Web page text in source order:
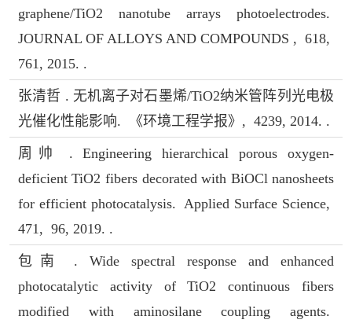
graphene/TiO2 nanotube arrays photoelectrodes.
JOURNAL OF ALLOYS AND COMPOUNDS , 618,
761, 2015. .
张清哲 . 无机离子对石墨烯/TiO2纳米管阵列光电极
光催化性能影响. 《环境工程学报》, 4239, 2014. .
周帅 . Engineering hierarchical porous oxygen-
deficient TiO2 fibers decorated with BiOCl nanosheets
for efficient photocatalysis. Applied Surface Science,
471, 96, 2019. .
包南 . Wide spectral response and enhanced
photocatalytic activity of TiO2 continuous fibers
modified with aminosilane coupling agents.